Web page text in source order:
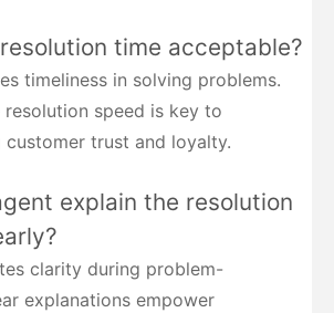
time acceptable?
timeliness in solving problems.
speed is key to
customer trust and loyalty.
explain the resolution
clarity during problem-
explanations empower